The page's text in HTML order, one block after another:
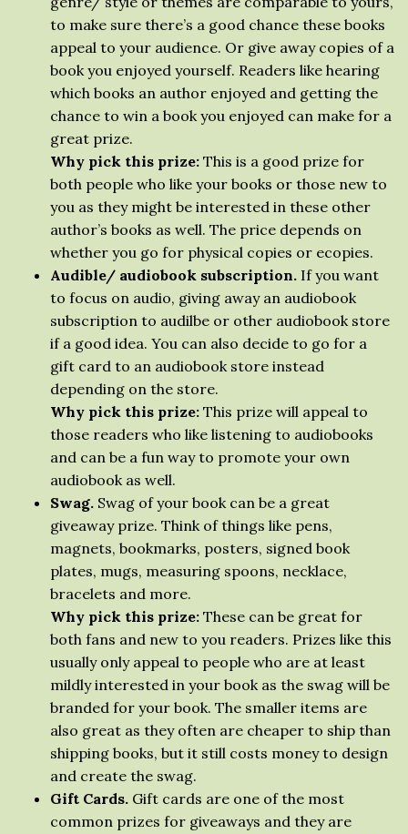
to make sure there’s a good chance these books
appeal to your audience. Or give away copies of a
book you enjoyed yourself. Readers like hearing
which books an author enjoyed and getting the
chance to win a book you enjoyed can make for a
great prize.
Why pick this prize: This is a good prize for
both people who like your books or those new to
you as they might be interested in these other
author’s books as well. The price depends on
whether you go for physical copies or ecopies.
Audible/ audiobook subscription. If you want
to focus on audio, giving away an audiobook
subscription to audilbe or other audiobook store
if a good idea. You can also decide to go for a
gift card to an audiobook store instead
depending on the store.
Why pick this prize: This prize will appeal to
those readers who like listening to audiobooks
and can be a fun way to promote your own
audiobook as well.
Swag. Swag of your book can be a great
giveaway prize. Think of things like pens,
magnets, bookmarks, posters, signed book
plates, mugs, measuring spoons, necklace,
bracelets and more.
Why pick this prize: These can be great for
both fans and new to you readers. Prizes like this
usually only appeal to people who are at least
mildly interested in your book as the swag will be
branded for your book. The smaller items are
also great as they often are cheaper to ship than
shipping books, but it still costs money to design
and create the swag.
Gift Cards. Gift cards are one of the most
common prizes for giveaways and they are